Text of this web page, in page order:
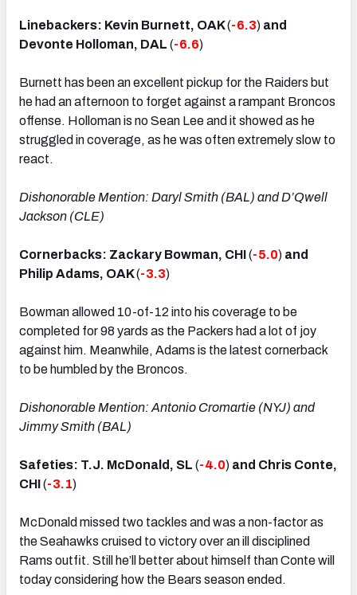
Linebackers: Kevin Burnett, OAK(-6.3) and
Devonte Holloman, DAL (-6.6)
Burnett has been an excellent pickup for the Raiders but
he had an afternoon to forget against a rampant Broncos
offense. Holloman is no Sean Lee and it showed as he
struggled in coverage, as he was often extremely slow to
react.
Dishonorable Mention: Daryl Smith (BAL) and D’Qwell
Jackson (CLE)
Cornerbacks: Zackary Bowman, CHI(-5.0) and
Philip Adams, OAK(-3.3)
Bowman allowed 10-of-12 into his coverage to be
completed for 98 yards as the Packers had a lot of joy
against him. Meanwhile, Adams is the latest cornerback
to be humbled by the Broncos.
Dishonorable Mention: Antonio Cromartie (NYJ) and
Jimmy Smith (BAL)
Safeties: T.J. McDonald, SL (-4.0) and Chris Conte,
CHI(-3.1)
McDonald missed two tackles and was a non-factor as
the Seahawks cruised to victory over an ill disciplined
Rams outfit. Still he’ll better about himself than Conte will
today considering how the Bears season ended.